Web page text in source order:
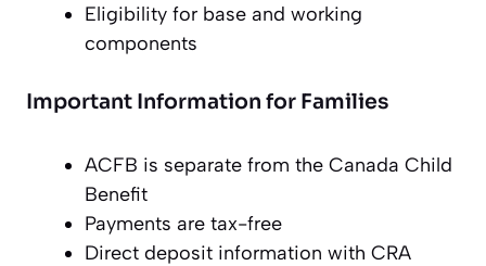
Eligibility for base and working
components
Important Information for Families
ACFB is separate from the Canada Child
Benefit
Payments are tax-free
Direct deposit information with CRA